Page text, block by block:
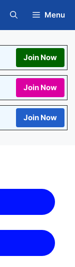
Menu
Join Now
Join Now
Join Now